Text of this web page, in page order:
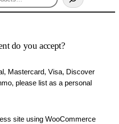
do you accept?
Mastercard, Visa, Discover
please list as a personal
site using WooCommerce